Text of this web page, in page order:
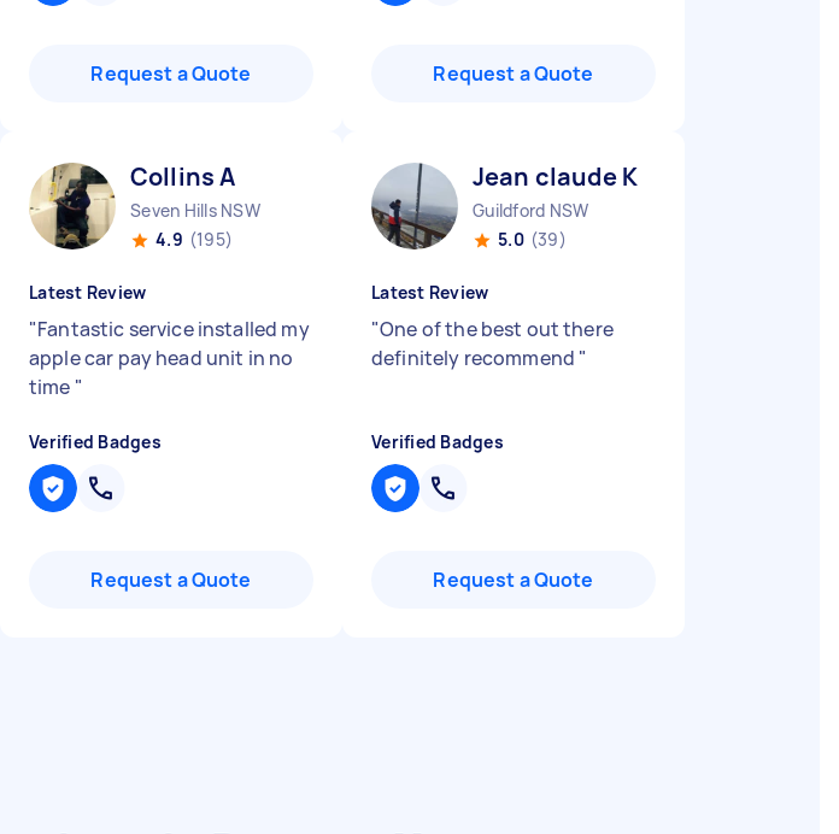
Request a Quote Request a Quote
Collins A
Seven Hills NSW
4.9 (195)
Latest Review
"Fantastic service installed my
apple car pay head unit in no
time "
Verified Badges
Request a Quote
Jean claude K
Guildford NSW
5.0 (39)
Latest Review
"One of the best out there
definitely recommend "
Verified Badges
Request a Quote